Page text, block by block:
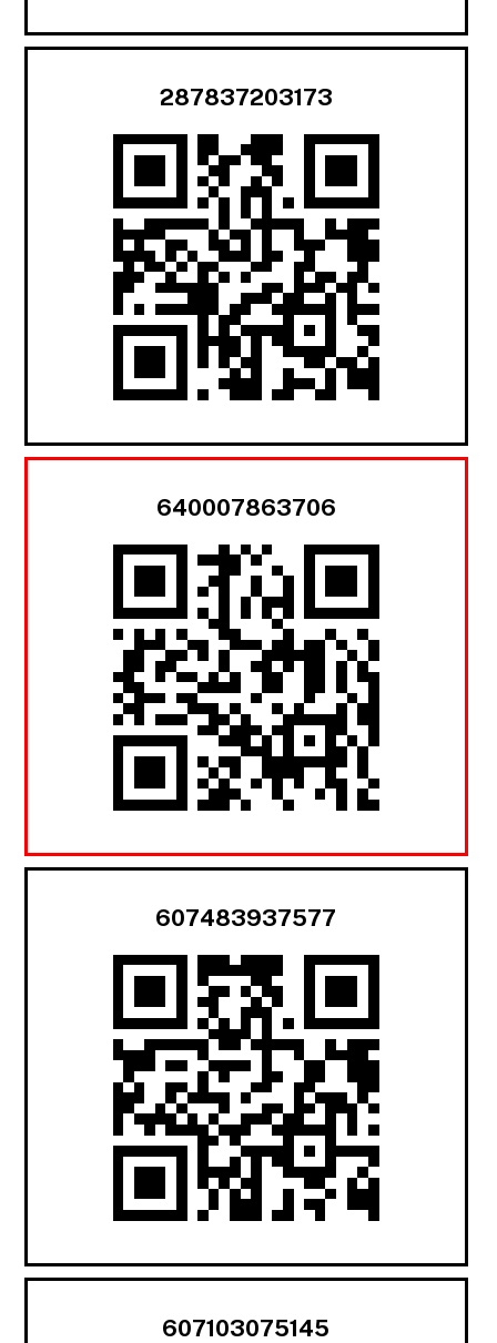
287837203173
640007863706
607483937577
607103075145